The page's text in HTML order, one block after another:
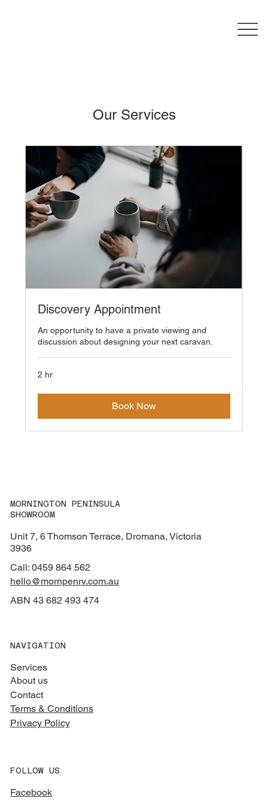
Our Services
Discovery Appointment
An opportunity to have a private viewing and
discussion about designing your next caravan.
2 hr
Book Now
MORNINGTON PENINSULA
SHOWROOM
Unit 7, 6 Thomson Terrace, Dromana, Victoria
3936
Call: 0459 864 562
hello@mornpenrv.com.au
ABN 43 682 493 474
NAVIGATION
Services
About us
Contact
Terms & Conditions
Privacy Policy
FOLLOW US
Facebook